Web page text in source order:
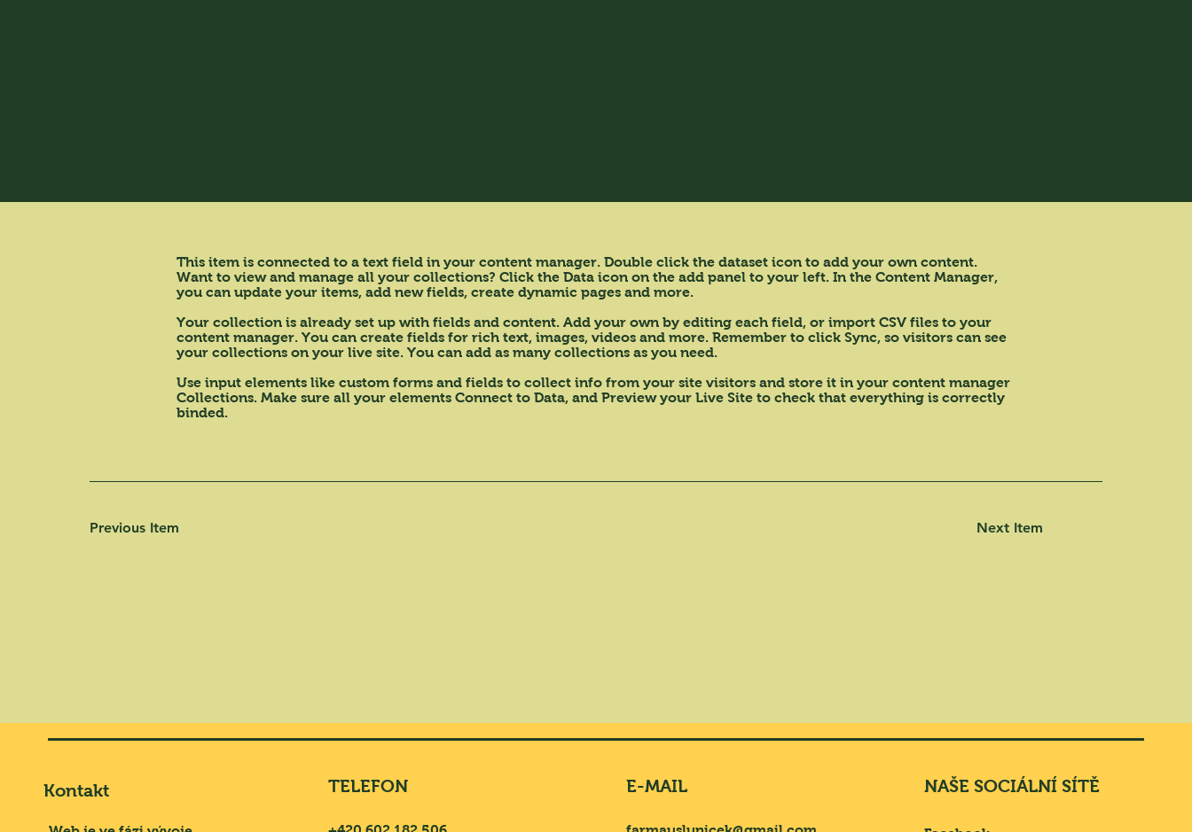
Previous Item Next Item
This item is connected to a text field in your content manager. Double click the dataset icon to add your own content.
Want to view and manage all your collections? Click the Data icon on the add panel to your left. In the Content Manager,
you can update your items, add new fields, create dynamic pages and more.
Your collection is already set up with fields and content. Add your own by editing each field, or import CSV files to your
content manager. You can create fields for rich text, images, videos and more. Remember to click Sync, so visitors can see
your collections on your live site. You can add as many collections as you need.
Use input elements like custom forms and fields to collect info from your site visitors and store it in your content manager
Collections. Make sure all your elements Connect to Data, and Preview your Live Site to check that everything is correctly
binded.
Kontakt TELEFON E-MAIL NAŠE SOCIÁLNÍ SÍTĚ